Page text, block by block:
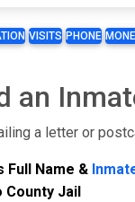
VISITS PHONE
an
a letter or
Full Name &
County Jail